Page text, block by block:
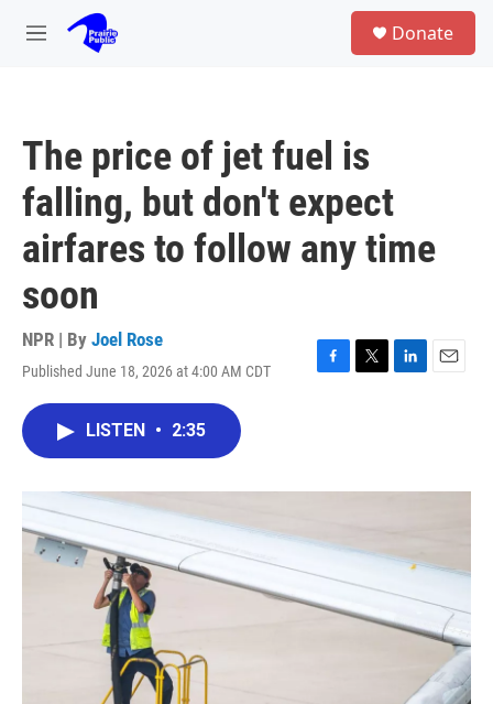
Skip to main content
M
Donate
The price of jet fuel is
falling, but don't expect
airfares to follow any time
soon
NPR | By Joel Rose
Published June 18, 2026 at 4:00 AM CDT
F
o
T
r
L
I
E
LISTEN • 2:35